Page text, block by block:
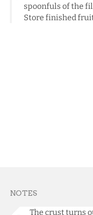
spoonfuls of the
Store finished
NOTES
The crust turns